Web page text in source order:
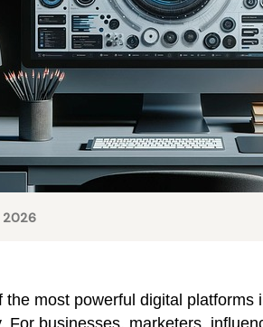
2026
the most powerful digital
For businesses, marketers,